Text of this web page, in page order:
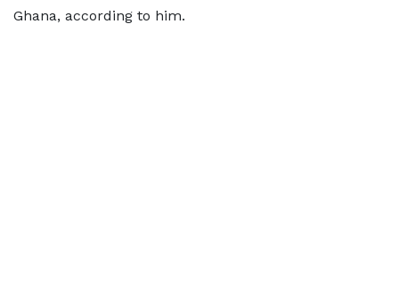
Ghana, according to him.